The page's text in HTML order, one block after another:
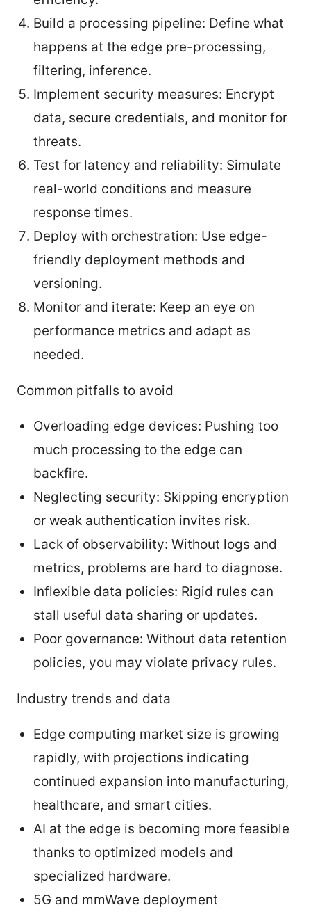
Build a processing pipeline: Define what
happens at the edge pre-processing,
filtering, inference.
Implement security measures: Encrypt
data, secure credentials, and monitor for
threats.
Test for latency and reliability: Simulate
real-world conditions and measure
response times.
Deploy with orchestration: Use edge-
friendly deployment methods and
versioning.
Monitor and iterate: Keep an eye on
performance metrics and adapt as
needed.
Common pitfalls to avoid
Overloading edge devices: Pushing too
much processing to the edge can
backfire.
Neglecting security: Skipping encryption
or weak authentication invites risk.
Lack of observability: Without logs and
metrics, problems are hard to diagnose.
Inflexible data policies: Rigid rules can
stall useful data sharing or updates.
Poor governance: Without data retention
policies, you may violate privacy rules.
Industry trends and data
Edge computing market size is growing
rapidly, with projections indicating
continued expansion into manufacturing,
healthcare, and smart cities.
AI at the edge is becoming more feasible
thanks to optimized models and
specialized hardware.
5G and mmWave deployment